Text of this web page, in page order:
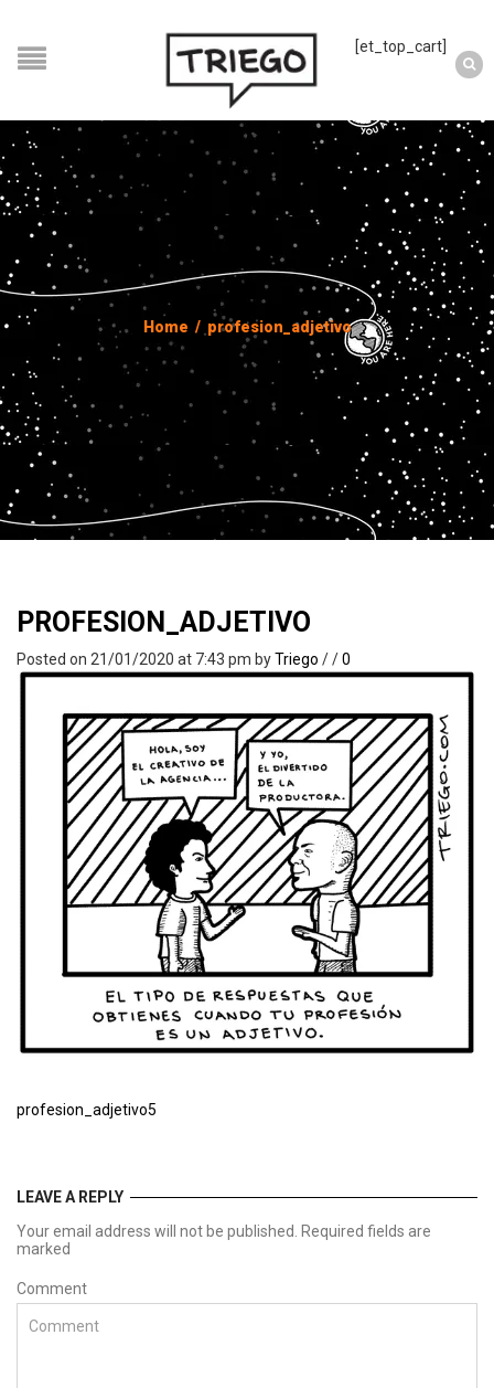
[et_top_cart]
Home / profesion_adjetivo
PROFESION_ADJETIVO
Posted on 21/01/2020 at 7:43 pm byTriego //0
profesion_adjetivo5
LEAVE A REPLY
Your email address will not be published. Required fields are
marked
Comment